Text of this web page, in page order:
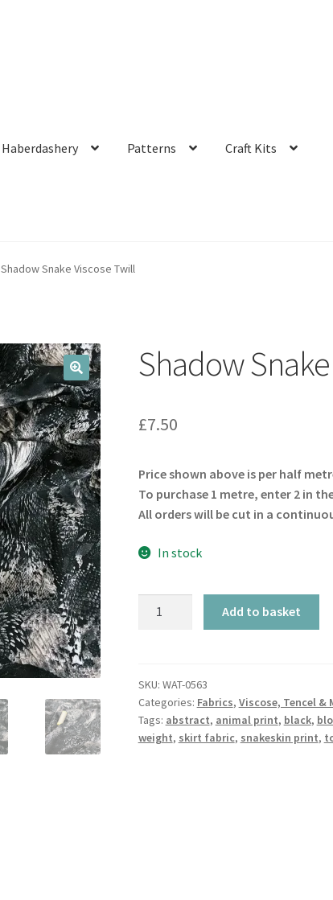
Haberdashery Patterns Craft Kits
Shadow Snake Viscose Twill
🔍
Shadow
£7.50
Price shown above is per half
To purchase 1 metre, enter 2 in
All orders will be cut in a
In stock
quantity
Add to basket
SKU: WAT-0563
Categories: Fabrics, Viscose, Tencel &
Tags: abstract, animal print, black,
weight, skirt fabric, snakeskin print,